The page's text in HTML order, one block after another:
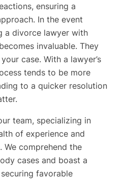
ensuring a
In the event
a divorce lawyer with
invaluable. They
case. With a lawyer’s
tends to be more
to a quicker resolution
team, specializing in
of experience and
comprehend the
cases and boast a
favorable